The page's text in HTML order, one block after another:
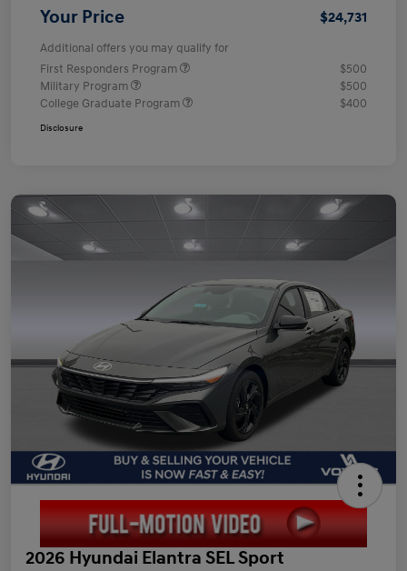
Your Price $24,731
Additional offers you may qualify for
First Responders Program
$500
Military Program
$500
College Graduate Program
$400
Disclosure
2026 Hyundai Elantra SEL Sport